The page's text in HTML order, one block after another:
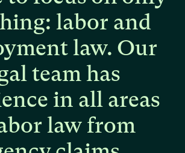
labor and
law. Our
teamhas
in all areas
law from